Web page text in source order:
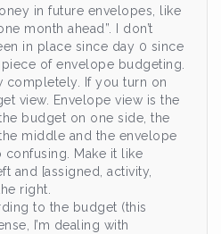
in future envelopes, like
month ahead”. I don’t
in place since day 0 since
piece of envelope budgeting.
completely. If you turn on
view. Envelope view is the
budget on one side, the
middle and the envelope
Make it like
and [assigned, activity,
right.
to the budget (this
I’m dealing with